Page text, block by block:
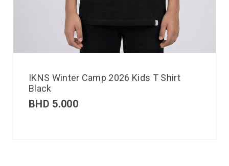
IKNS Winter Camp 2026 Kids T Shirt
Black
BHD 5.000